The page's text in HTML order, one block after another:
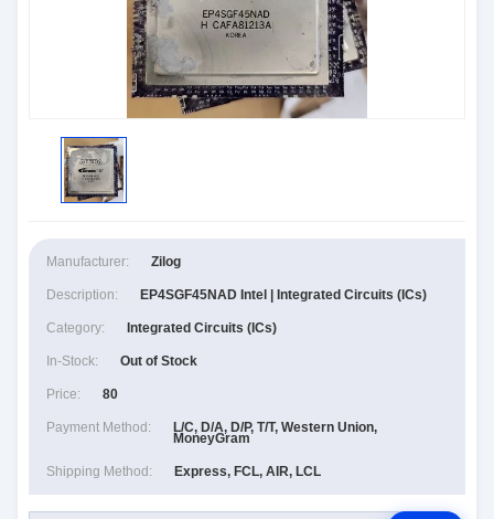
Manufacturer: Zilog
Description: EP4SGF45NAD Intel | Integrated Circuits (ICs)
Category: Integrated Circuits (ICs)
In-Stock: Out of Stock
Price: 80
Payment Method: L/C, D/A, D/P, T/T, Western Union,
MoneyGram
Shipping Method: Express, FCL, AIR, LCL